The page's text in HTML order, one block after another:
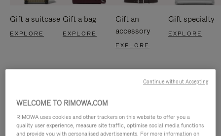
Gift a suitcase
EXPLORE
Gift a bag
EXPLORE
Gift an
accessory
EXPLORE
Gift specialty
EXPLORE
WELCOME TO RIMOWA.COM
RIMOWA uses cookies and other trackers on this website to offer you a
quality user experience, measure site traffic, optimise social media functions
and provide you with personalised advertisements. For more information on
Continue without Accepting